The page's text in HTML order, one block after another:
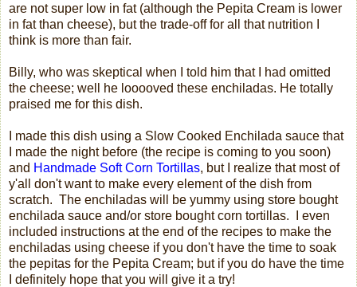
are not super low in fat (although the Pepita Cream is lower
in fat than cheese), but the trade-off for all that nutrition I
think is more than fair.
Billy, who was skeptical when I told him that I had omitted
the cheese; well he looooved these enchiladas. He totally
praised me for this dish.
I made this dish using a Slow Cooked Enchilada sauce that
I made the night before (the recipe is coming to you soon)
and Handmade Soft Corn Tortillas, but I realize that most of
y'all don't want to make every element of the dish from
scratch. The enchiladas will be yummy using store bought
enchilada sauce and/or store bought corn tortillas. I even
included instructions at the end of the recipes to make the
enchiladas using cheese if you don't have the time to soak
the pepitas for the Pepita Cream; but if you do have the time
I definitely hope that you will give it a try!